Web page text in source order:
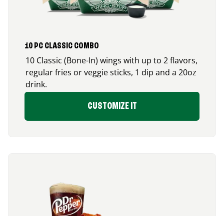
10 PC CLASSIC COMBO
10 Classic (Bone-In) wings with up to 2 flavors,
regular fries or veggie sticks, 1 dip and a 20oz
drink.
CUSTOMIZE IT